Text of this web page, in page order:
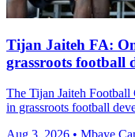
Tijan Jaiteh FA:
grassroots football
The Tijan Jaiteh
in grassroots football
Aug 3, 2026 • Mbaye